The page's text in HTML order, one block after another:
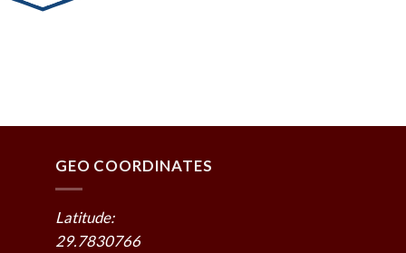
GEO COORDINATES
Latitude:
29.7830766